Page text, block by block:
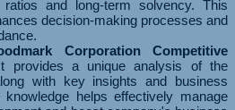
and long-term solvency. This
decision-making processes and
Corporation Competitive
provides a unique analysis of the
with key insights and business
knowledge helps effectively manage